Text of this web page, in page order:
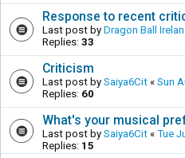
Response to recent
Last post by Dragon Ball
Replies: 33
Criticism
Last post by Saiya6Cit « Sun
Replies: 60
What's your musical
Last post by Saiya6Cit « Tue
Replies: 15